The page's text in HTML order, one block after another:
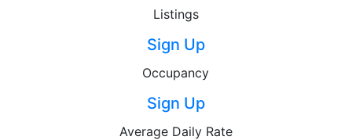
Listings
Sign Up
Occupancy
Sign Up
Average Daily Rate